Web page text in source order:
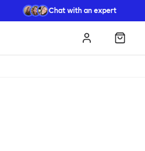
Chat with an expert
Log in